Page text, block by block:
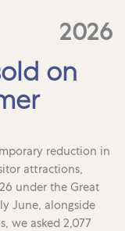
2026
on
reduction in
attractions,
under the Great
June, alongside
we asked 2,077